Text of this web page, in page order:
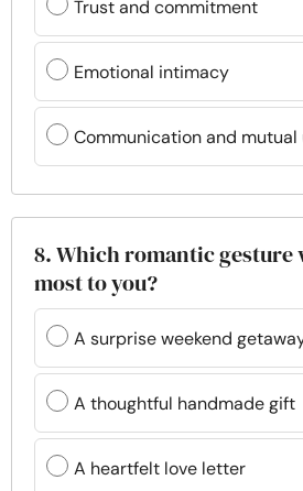
Trust and commitment
Emotional intimacy
Communication and
8. Which romantic gesture
most to you?
A surprise weekend
A thoughtful handmade gift
A heartfelt love letter